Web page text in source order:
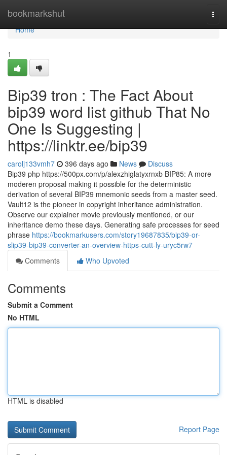
bookmarkshut
Home
Home
1
Bip39 tron : The Fact About
bip39 word list github That No
One Is Suggesting |
https://linktr.ee/bip39
carolj133vmh7 396 days ago News
Discuss
Bip39 php https://500px.com/p/alexzhiglatyxrnxb BIP85: A more
moderen proposal making it possible for the deterministic
derivation of several BIP39 mnemonic seeds from a master seed.
Vault12 is the pioneer in copyright inheritance administration.
Observe our explainer movie previously mentioned, or our
inheritance demo these days. Generating safe processes for seed
phrase https://bookmarkusers.com/story19687835/bip39-or-
slip39-bip39-converter-an-overview-https-cutt-ly-uryc5rw7
Comments
Who Upvoted
Comments
Submit a Comment
No HTML
HTML is disabled
Report Page